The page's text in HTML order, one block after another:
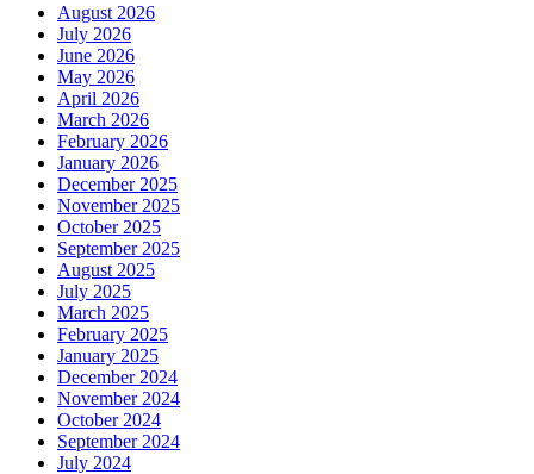
August 2026
July 2026
June 2026
May 2026
April 2026
March 2026
February 2026
January 2026
December 2025
November 2025
October 2025
September 2025
August 2025
July 2025
March 2025
February 2025
January 2025
December 2024
November 2024
October 2024
September 2024
July 2024